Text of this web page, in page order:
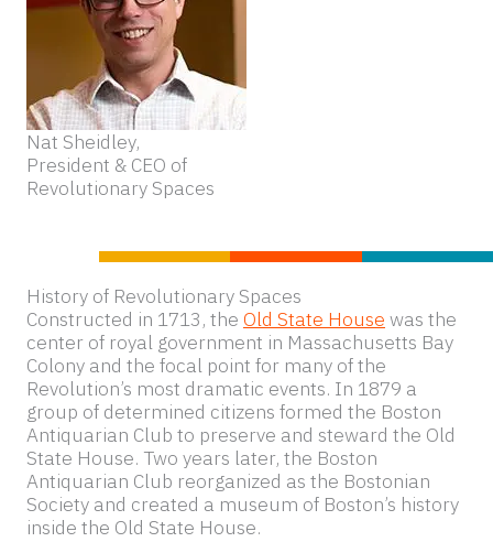
Nat Sheidley,
President & CEO of
Revolutionary Spaces
History of Revolutionary Spaces
Constructed in 1713, the Old State House was the
center of royal government in Massachusetts Bay
Colony and the focal point for many of the
Revolution’s most dramatic events. In 1879 a
group of determined citizens formed the Boston
Antiquarian Club to preserve and steward the Old
State House. Two years later, the Boston
Antiquarian Club reorganized as the Bostonian
Society and created a museum of Boston’s history
inside the Old State House.